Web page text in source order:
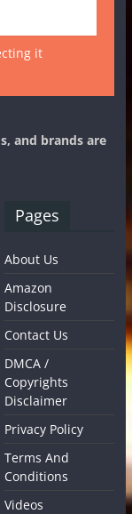
it
and brands are
Pages
About Us
Amazon
Disclosure
Contact Us
DMCA /
Copyrights
Disclaimer
Privacy Policy
Terms And
Conditions
Videos